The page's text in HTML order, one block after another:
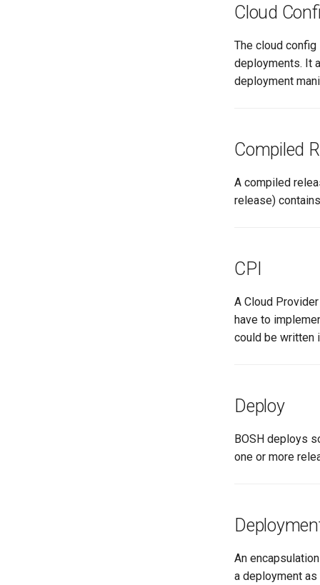
Cloud
The cloud
deployments. It
deployment
Compiled
A compiled
release)
CPI
A Cloud
have to
could be written
Deploy
BOSH deploys
one or more
An
a deployment